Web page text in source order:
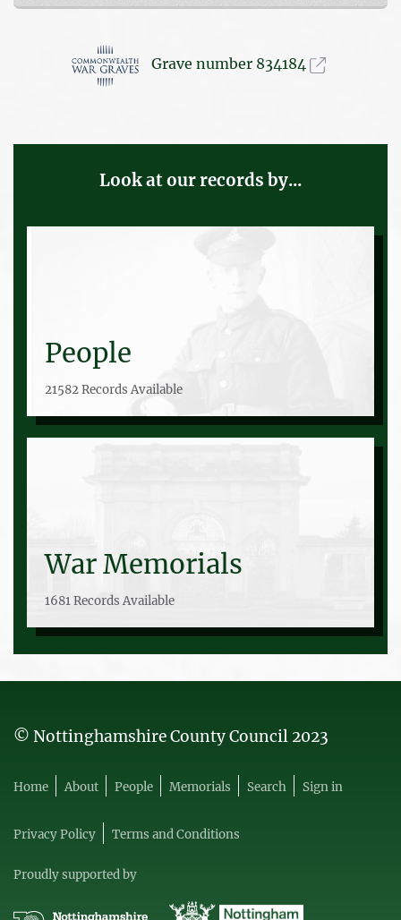
Grave number 834184
Look at our records by...
People
21582 Records Available
War Memorials
1681 Records Available
© Nottinghamshire County Council 2023
Home About People Memorials Search Sign in
Privacy Policy Terms and Conditions
Proudly supported by